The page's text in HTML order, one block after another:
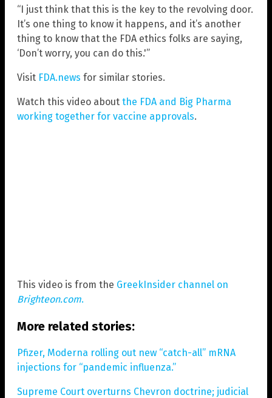
“I just think that this is the key to the revolving door.
It’s one thing to know it happens, and it’s another
thing to know that the FDA ethics folks are saying,
‘Don’t worry, you can do this.'”
Visit FDA.news for similar stories.
Watch this video about the FDA and Big Pharma
working together for vaccine approvals.
This video is from the GreekInsider channel on
Brighteon.com.
More related stories:
Pfizer, Moderna rolling out new “catch-all” mRNA
injections for “pandemic influenza.”
Supreme Court overturns Chevron doctrine; judicial